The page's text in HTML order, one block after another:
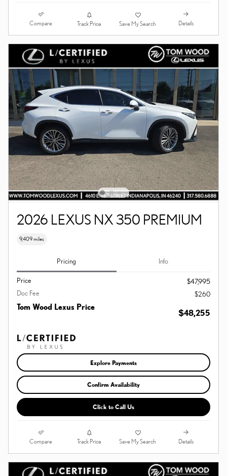
Compare Track Price Save My Search Details
2026 LEXUS NX 350 PREMIUM
9,409 miles
Pricing Info
Price
$47,995
Doc Fee
$260
Tom Wood Lexus Price
$48,255
Explore Payments
Confirm Availability
Click to Call Us
Compare Track Price Save My Search Details